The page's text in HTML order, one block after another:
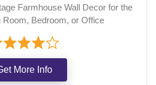
Farmhouse Wall Decor for the
Room, Bedroom, or Office
More Info